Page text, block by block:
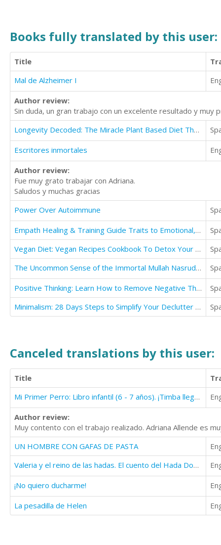
Books fully translated by this user:
Title
Mal de Alzheimer I
Author review:
Sin duda, un gran trabajo con un excelente resultado y muy
Longevity Decoded: The Miracle Plant Based Diet That Can Save Your Life
Escritores inmortales
Author review:
Fue muy grato trabajar con Adriana.
Saludos y muchas gracias
Power Over Autoimmune
Empath Healing & Training Guide Traits to Emotional, Spiritual, & Psychological Survival
Vegan Diet: Vegan Recipes Cookbook To Detox Your Body (Eat Delicious Recipes)
The Uncommon Sense of the Immortal Mullah Nasruddin
Positive Thinking: Learn How to Remove Negative Thinking and Replace and Master Life
Minimalism: 28 Days Steps to Simplify Your Declutter Best Your Entire Life
Canceled translations by this user:
Title
Mi Primer Perro: Libro infantil (6 - 7 años). ¡Timba llega a casa!
Author review:
Muy contento con el trabajo realizado. Adriana Allende es
UN HOMBRE CON GAFAS DE PASTA
Valeria y el reino de las hadas. El cuento del Hada Dodona
¡No quiero ducharme!
La pesadilla de Helen